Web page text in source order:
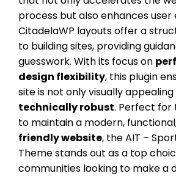
process but also enhances user
CitadelaWP layouts offer a
to building sites, providing
guesswork. With its focus on
design flexibility, this plugin
site is not only visually
technically robust. Perfect for
to maintain a modern,
friendly website, the AIT –
Theme stands out as a top
communities looking to make a